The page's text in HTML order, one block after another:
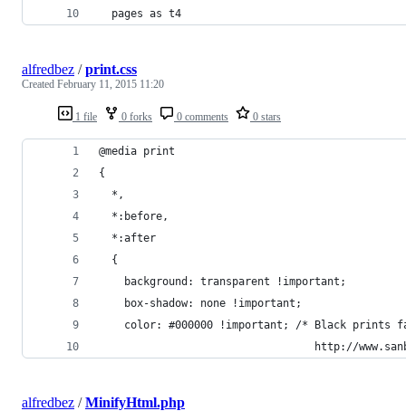
  pages as t4
1 file 0 forks 0 comments 0 stars
alfredbez /print.css
Created February 11, 2015 11:20
@media print
{
  *,
  *:before,
  *:after
  {
    background: transparent !important;
    box-shadow: none !important;
color: #000000 !important; /* Black prints
http://
alfredbez /MinifyHtml.php